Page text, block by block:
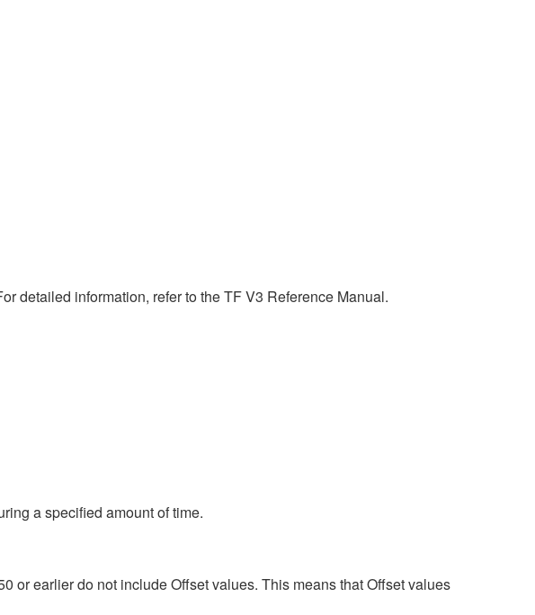
detailed information, refer to the TF V3 Reference Manual.
a specified amount of time.
or earlier do not include Offset values. This means that Offset values